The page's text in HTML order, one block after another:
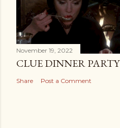
November 19, 2022
CLUE DINNER PARTY
Share Post a Comment